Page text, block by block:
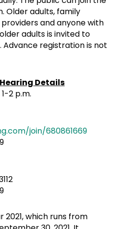
Older adults, family
and anyone with
adults is invited to
registration is not
Details
2 p.m.
join/680861669
2021, which runs from